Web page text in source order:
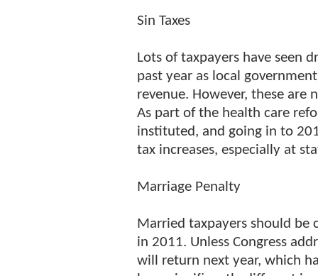
Sin Taxes
Lots of taxpayers have seen
past year as local
revenue. However, these are
As part of the health care
instituted, and going in to
tax increases, especially at
Marriage Penalty
Married taxpayers should
in 2011. Unless Congress
will return next year, which